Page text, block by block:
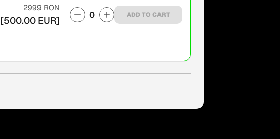
2999RON
[500.00EUR] 0 ADD TO CART